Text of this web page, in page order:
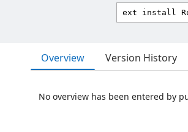
Overview Version History
No overview has been entered by